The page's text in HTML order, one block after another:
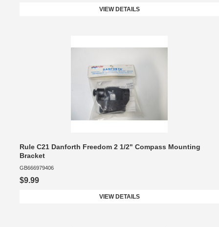
VIEW DETAILS
Rule C21 Danforth Freedom 2 1/2" Compass Mounting
Bracket
GB666979406
$9.99
VIEW DETAILS